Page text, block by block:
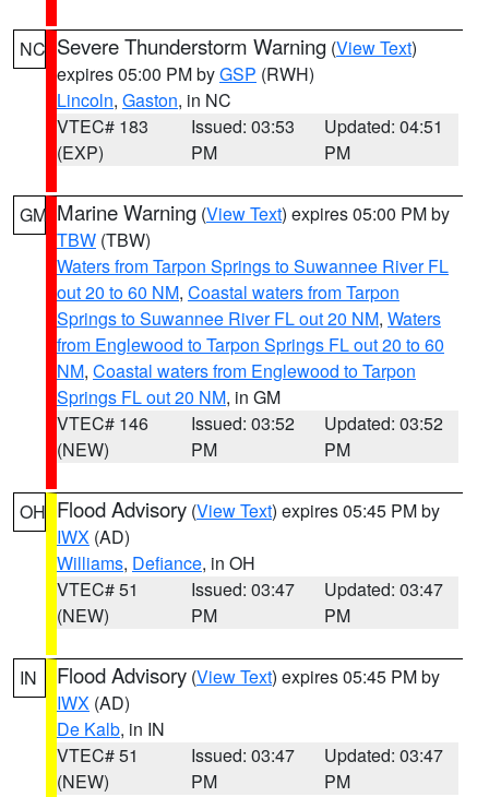
NC Severe Thunderstorm Warning (View Text)
expires 05:00 PM byGSP (RWH)
Lincoln, Gaston, in NC
VTEC# 183
(EXP)
Issued: 03:53
PM
Updated: 04:51
PM
GM Marine Warning (View Text) expires 05:00 PM by
TBW (TBW)
Waters from Tarpon Springs to Suwannee River FL
out 20 to 60 NM, Coastal waters from Tarpon
Springs to Suwannee River FL out 20 NM, Waters
from Englewood to Tarpon Springs FL out 20 to 60
NM, Coastal waters from Englewood to Tarpon
Springs FL out 20 NM, in GM
VTEC# 146
(NEW)
Issued: 03:52
PM
Updated: 03:52
PM
OH Flood Advisory (View Text) expires 05:45 PM by
IWX (AD)
Williams, Defiance, in OH
VTEC# 51
(NEW)
Issued: 03:47
PM
Updated: 03:47
PM
IN Flood Advisory (View Text) expires 05:45 PM by
IWX (AD)
De Kalb, in IN
VTEC# 51
(NEW)
Issued: 03:47
PM
Updated: 03:47
PM